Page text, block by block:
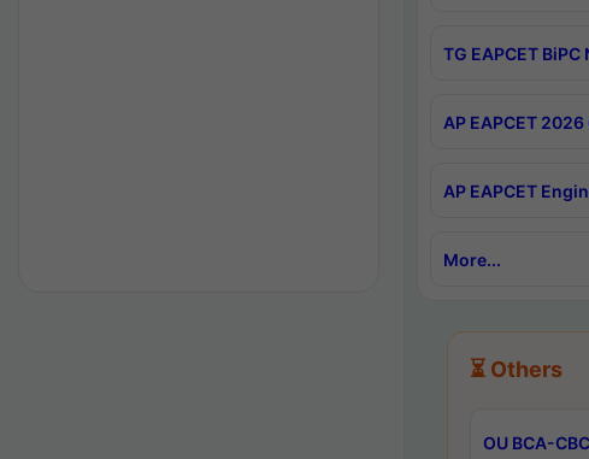
TG EAPCET
AP EAPCET
AP EAPCET
More...
⏳ Others
OU BCA-